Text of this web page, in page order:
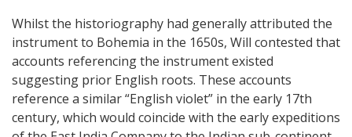
Whilst the historiography had generally attributed the
instrument to Bohemia in the 1650s, Will contested that
accounts referencing the instrument existed
suggesting prior English roots. These accounts
reference a similar “English violet” in the early 17th
century, which would coincide with the early expeditions